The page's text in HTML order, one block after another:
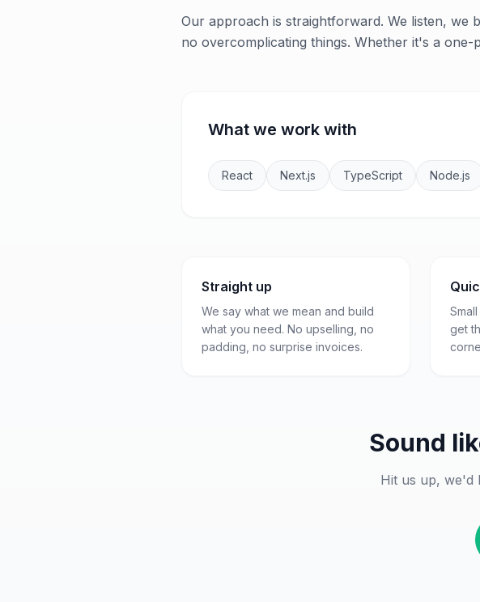
Our approach is straightforward. We listen, we
no overcomplicating things. Whether it's a
What we work with
React Next.js TypeScript Node.js
Straight up
We say what we mean and build
what you need. No upselling, no
padding, no surprise invoices.
get
Sound
Hit us up, we'd